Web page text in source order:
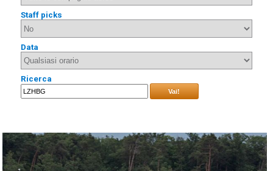
Staff picks
Data
Ricerca
Vai!